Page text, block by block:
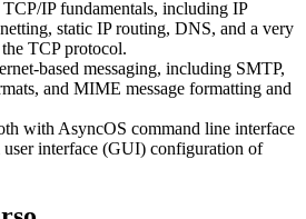
IP fundamentals, including IP
static IP routing, DNS, and a very
TCP protocol.
based messaging, including SMTP,
and MIME message formatting and
with AsyncOS command line interface
interface (GUI) configuration of